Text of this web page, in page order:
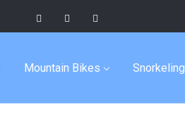
Mountain Bikes Snorkeling